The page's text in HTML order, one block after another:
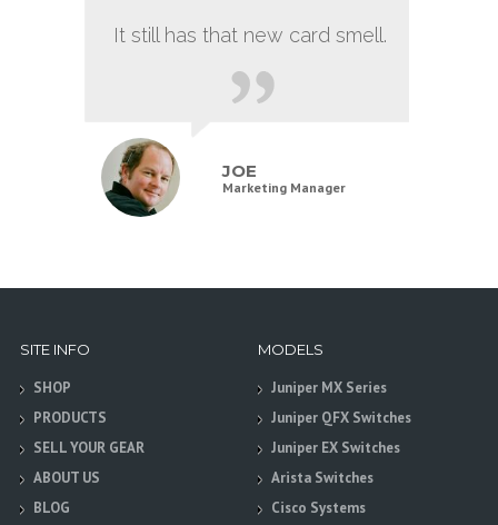
It still has that new card smell.
JOE
Marketing Manager
SITE INFO
SHOP
PRODUCTS
SELL YOUR GEAR
ABOUT US
BLOG
MODELS
Juniper MX Series
Juniper QFX Switches
Juniper EX Switches
Arista Switches
Cisco Systems